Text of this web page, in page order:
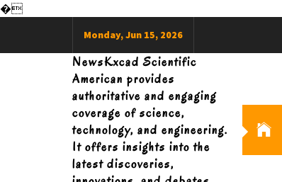
�
Monday, Jun 15, 2026
NewsKxcad Scientific
American provides
authoritative and engaging
coverage of science,
technology, and engineering.
It offers insights into the
latest discoveries,